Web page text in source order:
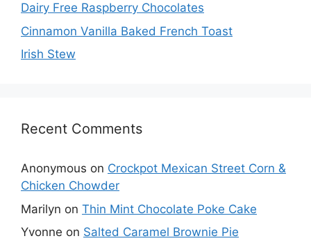
Dairy Free Raspberry Chocolates
Cinnamon Vanilla Baked French Toast
Irish Stew
Recent Comments
Anonymous on Crockpot Mexican Street Corn &
Chicken Chowder
Marilyn on Thin Mint Chocolate Poke Cake
Yvonne on Salted Caramel Brownie Pie